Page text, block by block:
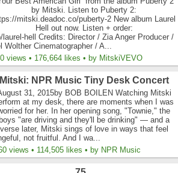
by Mitski. Listen to Puberty 2:
mitski.deadoc.co/puberty-2 New album Laurel
Hell out now. Listen + order:
hell Credits: Director / Zia Anger Producer /
Wolther Cinematographer / A...
views • 176,664 likes • by MitskiVEVO
Mitski: NPR Music Tiny Desk Concert
31, 2015by BOB BOILEN Watching Mitski
at my desk, there are moments when I was
for her. In her opening song, "Townie," the
boys "are driving and they'll be drinking" — and a
verse later, Mitski sings of love in ways that feel
not fruitful. And I wa...
views • 114,505 likes • by NPR Music